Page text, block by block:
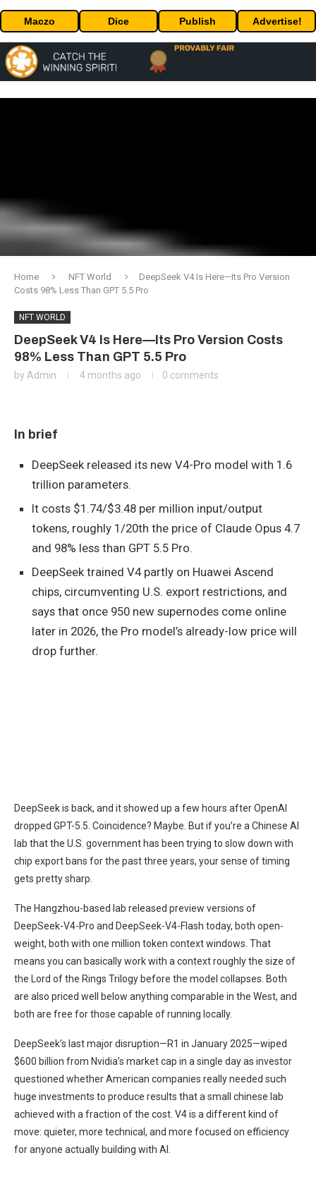
Maczo Dice Publish Advertise!
Home NFT World
DeepSeek V4 Is Here—Its Pro Version
Costs 98% Less Than GPT 5.5 Pro
NFT WORLD
DeepSeek V4 Is Here—Its Pro Version Costs
98% Less Than GPT 5.5 Pro
by Admin 4 months ago 0 comments
In brief
DeepSeek released its new V4-Pro model with 1.6
trillion parameters.
It costs $1.74/$3.48 per million input/output
tokens, roughly 1/20th the price of Claude Opus 4.7
and 98% less than GPT 5.5 Pro.
DeepSeek trained V4 partly on Huawei Ascend
chips, circumventing U.S. export restrictions, and
says that once 950 new supernodes come online
later in 2026, the Pro model’s already-low price will
drop further.
DeepSeek is back, and it showed up a few hours after OpenAI
dropped GPT-5.5. Coincidence? Maybe. But if you’re a Chinese AI
lab that the U.S. government has been trying to slow down with
chip export bans for the past three years, your sense of timing
gets pretty sharp.
The Hangzhou-based lab released preview versions of
DeepSeek-V4-Pro and DeepSeek-V4-Flash today, both open-
weight, both with one million token context windows. That
means you can basically work with a context roughly the size of
the Lord of the Rings Trilogy before the model collapses. Both
are also priced well below anything comparable in the West, and
both are free for those capable of running locally.
DeepSeek’s last major disruption—R1 in January 2025—wiped
$600 billion from Nvidia’s market cap in a single day as investor
questioned whether American companies really needed such
huge investments to produce results that a small chinese lab
achieved with a fraction of the cost. V4 is a different kind of
move: quieter, more technical, and more focused on efficiency
for anyone actually building with AI.